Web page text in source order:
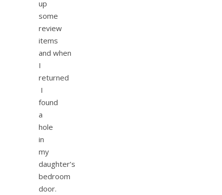
up
some
review
items
and when
I
returned
I
found
a
hole
in
my
daughter’s
bedroom
door.